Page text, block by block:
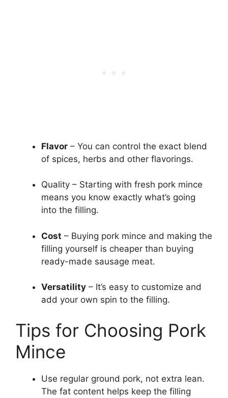
Flavor – You can control the exact blend
of spices, herbs and other flavorings.
Quality – Starting with fresh pork mince
means you know exactly what’s going
into the filling.
Cost – Buying pork mince and making the
filling yourself is cheaper than buying
ready-made sausage meat.
Versatility – It’s easy to customize and
add your own spin to the filling.
Tips for Choosing Pork
Mince
Use regular ground pork, not extra lean.
The fat content helps keep the filling